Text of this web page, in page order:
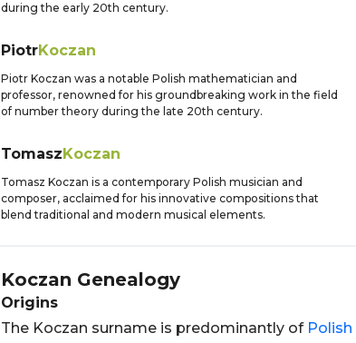
during the early 20th century.
PiotrKoczan
Piotr Koczan was a notable Polish mathematician and
professor, renowned for his groundbreaking work in the field
of number theory during the late 20th century.
TomaszKoczan
Tomasz Koczan is a contemporary Polish musician and
composer, acclaimed for his innovative compositions that
blend traditional and modern musical elements.
Koczan Genealogy
Origins
The Koczan surname is predominantly of Polish